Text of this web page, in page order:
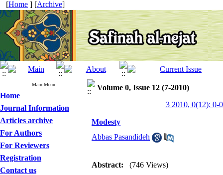
[Home ] [Archive]
Main Menu
Home
Journal Information
Articles archive
For Authors
For Reviewers
Registration
Contact us
Volume 0, Issue 12 (7-2010)
3 2010, 0(12): 0-0
Modesty
Abbas Pasandideh
Abstract: (746 Views)